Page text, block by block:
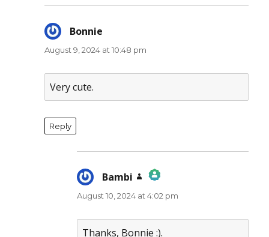
Bonnie
August 9, 2024 at 10:48 pm
Very cute.
Reply
Bambi
says:
The Real Person Badge!
Anti-Spam by CleanTalk
August 10, 2024 at 4:02 pm
Thanks, Bonnie :).